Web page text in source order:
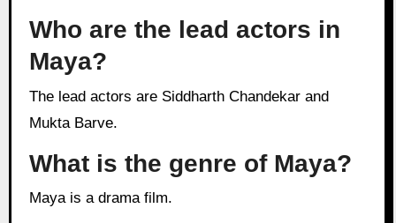
Who are the lead actors in
Maya?
The lead actors are Siddharth Chandekar and
Mukta Barve.
What is the genre of Maya?
Maya is a drama film.